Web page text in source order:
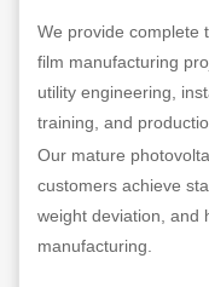
We provide complete
film manufacturing
utility engineering,
training, and
Our mature
customers achieve
weight deviation, and
manufacturing.